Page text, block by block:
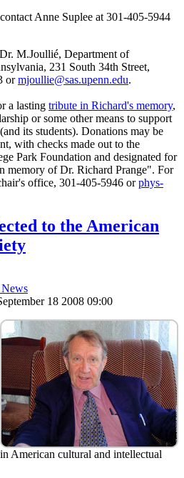
Anne Suplee at 301-405-5944
M.Joullié, Department of
231 South 34th Street,
ormjoullie@sas.upenn.edu.
a lasting tribute in Richard's memory,
or some other means to support
its students). Donations may be
with checks made out to the
Park Foundation and designated for
memory of Dr. Richard Prange". For
office, 301-405-5946 orphys-
to the American
18 2008 09:00
American cultural and intellectual